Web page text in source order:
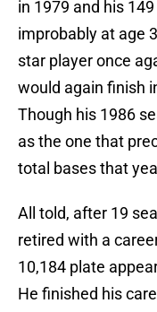
in 1979 and his
improbably at age
star player once
would again finish
Though his 1986
as the one that
total bases that
All told, after 19
retired with a
10,184 plate
He finished his